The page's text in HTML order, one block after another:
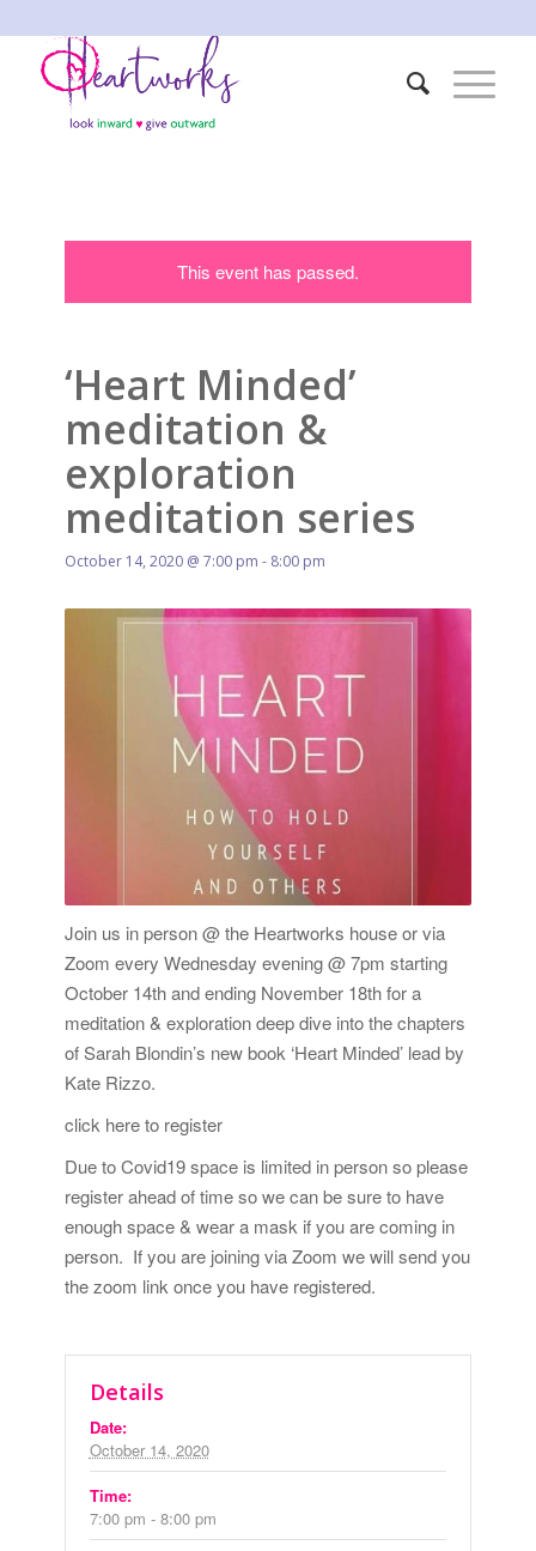
This event has passed.
‘Heart Minded’
meditation &
exploration
meditation series
October 14, 2020 @ 7:00 pm - 8:00 pm
Join us in person @ the Heartworks house or via
Zoom every Wednesday evening @ 7pm starting
October 14th and ending November 18th for a
meditation & exploration deep dive into the chapters
of Sarah Blondin’s new book ‘Heart Minded’ lead by
Kate Rizzo.
click here to register
Due to Covid19 space is limited in person so please
register ahead of time so we can be sure to have
enough space & wear a mask if you are coming in
person. If you are joining via Zoom we will send you
the zoom link once you have registered.
Details
Date:
October 14, 2020
Time:
7:00 pm - 8:00 pm